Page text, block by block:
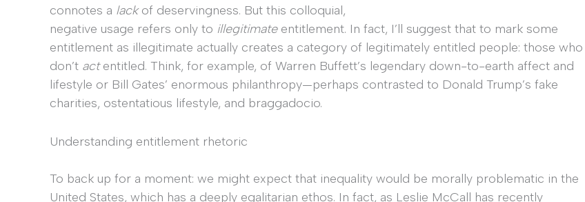
connotes a lackof deservingness. But this colloquial,
negative usage refers only to illegitimateentitlement. In fact, I’ll suggest that to mark some
entitlement as illegitimate actually creates a category of legitimately entitled people: those who
don’t actentitled. Think, for example, of Warren Buffett’s legendary down-to-earth affect and
lifestyle or Bill Gates’ enormous philanthropy—perhaps contrasted to Donald Trump’s fake
charities, ostentatious lifestyle, and braggadocio.
Understanding entitlement rhetoric
To back up for a moment: we might expect that inequality would be morally problematic in the
United States, which has a deeply egalitarian ethos. In fact, as Leslie McCall has recently